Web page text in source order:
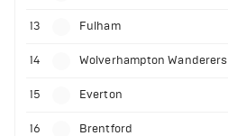
13 Fulham
14 Wolverhampton Wanderers
15 Everton
16 Brentford